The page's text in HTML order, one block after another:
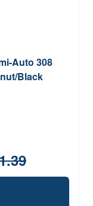
Auto 308
Black